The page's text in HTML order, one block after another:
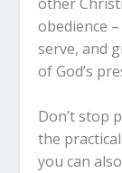
obedience
serve, and
of God’s
Don’t stop
the
you can